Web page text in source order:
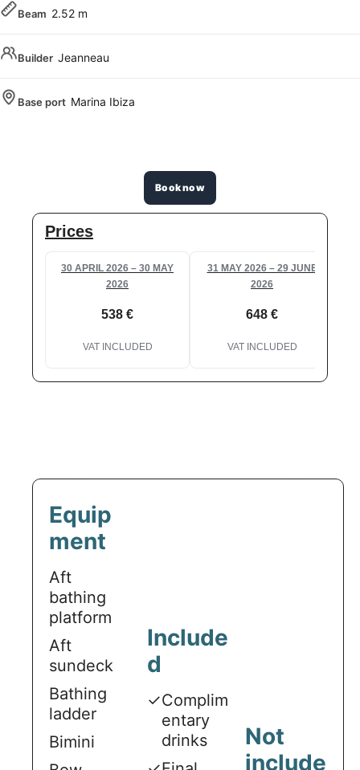
Beam 2.52 m
Builder Jeanneau
Base port Marina Ibiza
Book now
Prices
30 APRIL 2026 – 30 MAY
2026
538 €
VAT INCLUDED
31 MAY 2026 – 29 JUNE
2026
648 €
VAT INCLUDED
Equip
ment
Aft
bathing
platform
Aft
sundeck
Bathing
ladder
Bimini
Include
d
✓Complim
entary
drinks
Not
include